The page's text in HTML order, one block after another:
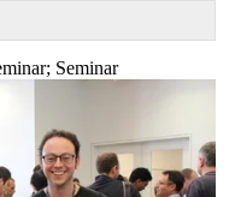
; Seminar